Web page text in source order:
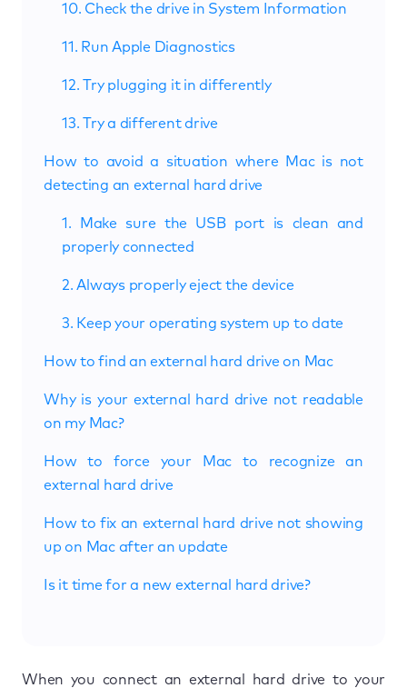
10. Check the drive in System Information
11. Run Apple Diagnostics
12. Try plugging it in differently
13. Try a different drive
How to avoid a situation where Mac is not
detecting an external hard drive
1. Make sure the USB port is clean and
properly connected
2. Always properly eject the device
3. Keep your operating system up to date
How to find an external hard drive on Mac
Why is your external hard drive not readable
on my Mac?
How to force your Mac to recognize an
external hard drive
How to fix an external hard drive not showing
up on Mac after an update
Is it time for a new external hard drive?
When you connect an external hard drive to your